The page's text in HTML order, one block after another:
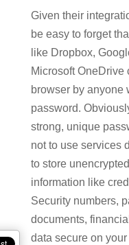
Given their
be easy to forget
like Dropbox,
Microsoft
browser by anyone
password.
strong, unique
not to use services
to store
information like
Security numbers,
documents,
data secure on